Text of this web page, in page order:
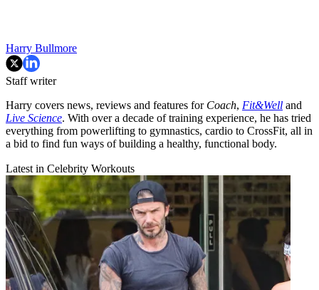
Harry Bullmore
Staff writer
Harry covers news, reviews and features for Coach, Fit&Well and
Live Science. With over a decade of training experience, he has tried
everything from powerlifting to gymnastics, cardio to CrossFit, all in
a bid to find fun ways of building a healthy, functional body.
Latest in Celebrity Workouts